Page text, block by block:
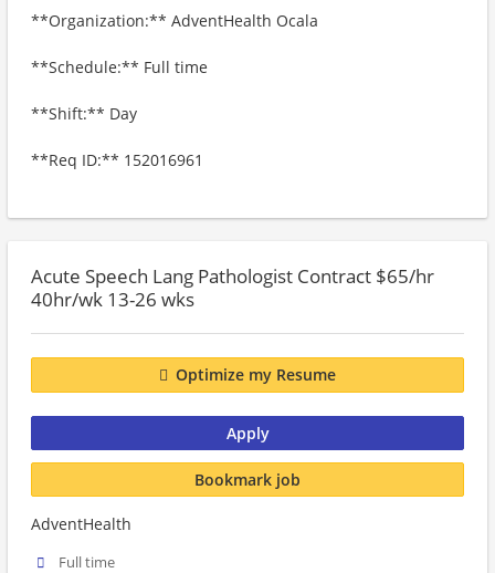
**Organization:** AdventHealth Ocala
**Schedule:** Full time
**Shift:** Day
**Req ID:** 152016961
Acute Speech Lang Pathologist Contract $65/hr
40hr/wk 13-26 wks
Optimize my Resume
Apply
Bookmark job
AdventHealth
Full time